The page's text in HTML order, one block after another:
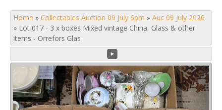
Home » Collectables Auction 09 July 6pm » Auc 09 July 2026
» Lot 017 - 3 x boxes Mixed vintage China, Glass & other
items - Orrefors Glas